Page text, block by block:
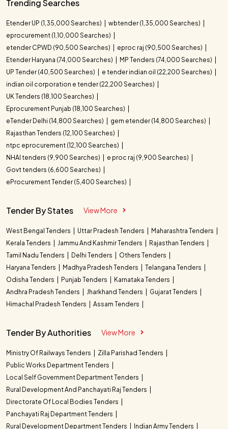
Trending Searches
Etender UP (1,35,000 Searches)
wbtender (1,35,000 Searches)
eprocurement (1,10,000 Searches)
etender CPWD (90,500 Searches)
eproc raj (90,500 Searches)
Etender Haryana (74,000 Searches)
MP Tenders (74,000 Searches)
UP Tender (40,500 Searches)
e tender indian oil (22,200 Searches)
indian oil corporation e tender (22,200 Searches)
UK Tenders (18,100 Searches)
Eprocurement Punjab (18,100 Searches)
eTender Delhi (14,800 Searches)
gem etender (14,800 Searches)
Rajasthan Tenders (12,100 Searches)
ntpc eprocurement (12,100 Searches)
NHAI tenders (9,900 Searches)
e proc raj (9,900 Searches)
Govt tenders (6,600 Searches)
eProcurement Tender (5,400 Searches)
Tender By States View More
West Bengal Tenders Uttar Pradesh Tenders
Maharashtra Tenders
Kerala Tenders
Jammu And Kashmir Tenders
Rajasthan Tenders
Tamil Nadu Tenders
Delhi Tenders
Others Tenders
Haryana Tenders
Madhya Pradesh Tenders
Telangana Tenders
Odisha Tenders
Punjab Tenders
Karnataka Tenders
Andhra Pradesh Tenders
Jharkhand Tenders
Gujarat Tenders
Himachal Pradesh Tenders
Assam Tenders
Tender By Authorities View More
Ministry Of Railways Tenders
Zilla Parishad Tenders
Public Works Department Tenders
Local Self Government Department Tenders
Rural Development And Panchayati Raj Tenders
Directorate Of Local Bodies Tenders
Panchayati Raj Department Tenders
Rural Development Department Tenders
Indian Army Tenders